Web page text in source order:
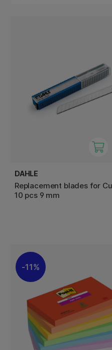
DAHLE
Replacement blades for
10 pcs 9 mm
11%